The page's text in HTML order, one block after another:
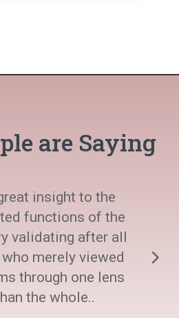
are Saying
insight to the
functions of the
validating after all
merely viewed
through one lens
the whole..